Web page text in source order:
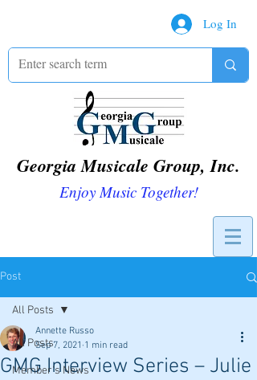
Log In
Georgia Musicale Group, Inc.
Enjoy Music Together!
Post
All Posts
Member's News
All Posts
GMG Interview Series – Julie
Annette Russo
Sep 7, 2021 1 min read